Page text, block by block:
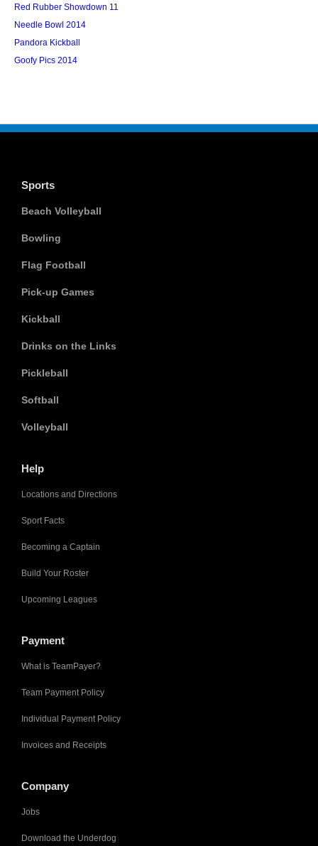
Red Rubber Showdown 11
Needle Bowl 2014
Pandora Kickball
Goofy Pics 2014
Sports
Beach Volleyball
Bowling
Flag Football
Pick-up Games
Kickball
Drinks on the Links
Pickleball
Softball
Volleyball
Help
Locations and Directions
Sport Facts
Becoming a Captain
Build Your Roster
Upcoming Leagues
Payment
What is TeamPayer?
Team Payment Policy
Individual Payment Policy
Invoices and Receipts
Company
Jobs
Download the Underdog